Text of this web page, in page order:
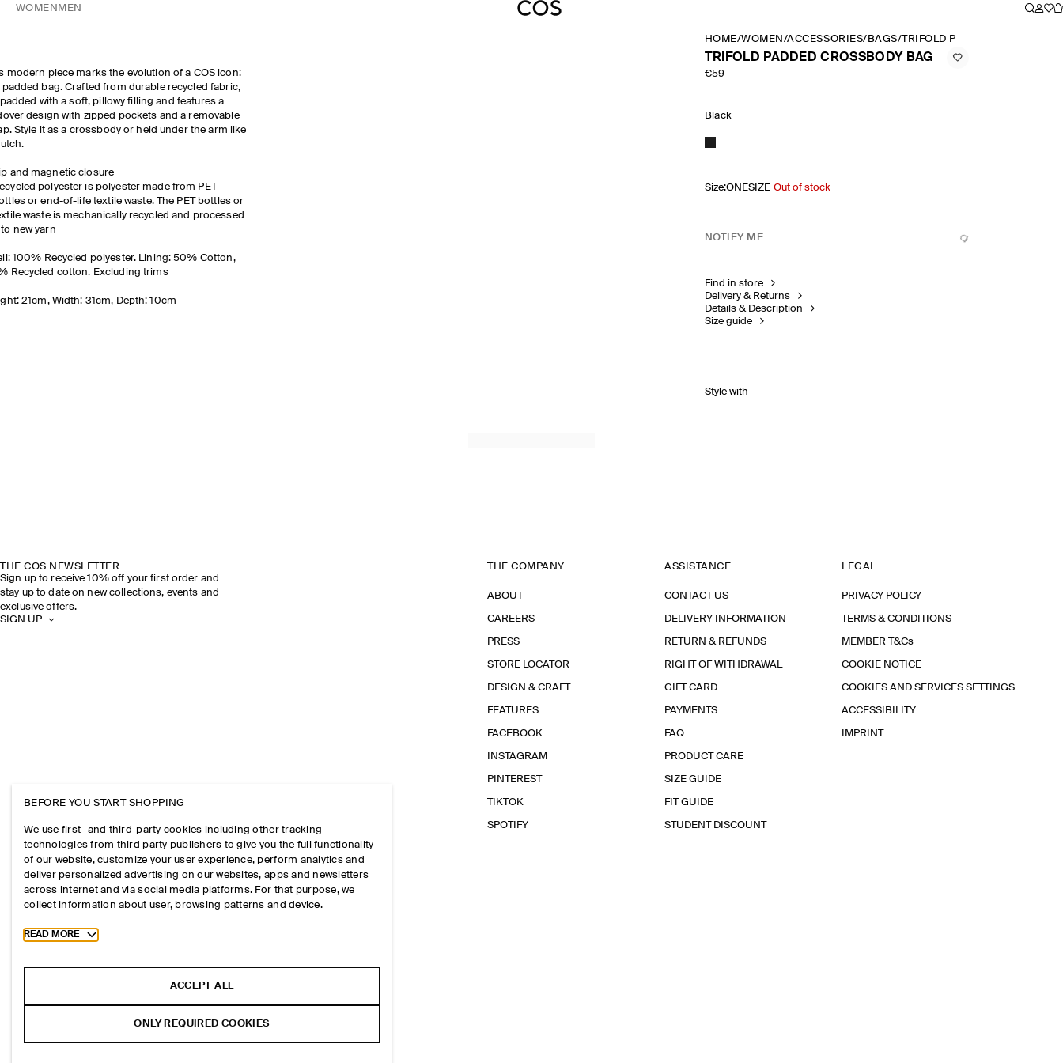
WOMEN MEN
modern piece marks the evolution of a COS icon:
padded bag. Crafted from durable recycled fabric,
with a soft, pillowy filling and features a
design with zipped pockets and a removable
Style it as a crossbody or held under the arm like
and magnetic closure
polyester is polyester made from PET
or end-of-life textile waste. The PET bottles or
waste is mechanically recycled and processed
new yarn
100% Recycled polyester. Lining: 50% Cotton,
Recycled cotton. Excluding trims
21cm, Width: 31cm, Depth: 10cm
HOME/WOMEN /ACCESSORIES/ BAGS/TRIFOLD PADDED
TRIFOLD PADDED CROSSBODY BAG
€59
Black
Size:ONESIZE Out of stock
NOTIFY ME
Find in store
Delivery & Returns
Details & Description
Size guide
Style with
THE COS NEWSLETTER
Sign up to receive 10% off your first order and
stay up to date on new collections, events and
exclusive offers.
SIGN UP
THE COMPANY
ABOUT
CAREERS
PRESS
STORE LOCATOR
DESIGN & CRAFT
FEATURES
FACEBOOK
INSTAGRAM
PINTEREST
TIKTOK
SPOTIFY
ASSISTANCE
CONTACT US
DELIVERY INFORMATION
RETURN & REFUNDS
RIGHT OF WITHDRAWAL
GIFT CARD
PAYMENTS
FAQ
PRODUCT CARE
SIZE GUIDE
FIT GUIDE
STUDENT DISCOUNT
LEGAL
PRIVACY POLICY
TERMS & CONDITIONS
MEMBER T&Cs
COOKIE NOTICE
COOKIES AND SERVICES SETTINGS
ACCESSIBILITY
IMPRINT
BEFORE YOU START SHOPPING
We use first- and third-party cookies including other tracking
technologies from third party publishers to give you the full functionality
of our website, customize your user experience, perform analytics and
deliver personalized advertising on our websites, apps and newsletters
across internet and via social media platforms. For that purpose, we
collect information about user, browsing patterns and device.
Toggle more cookie information
READ MORE
ACCEPT ALL
ONLY REQUIRED COOKIES